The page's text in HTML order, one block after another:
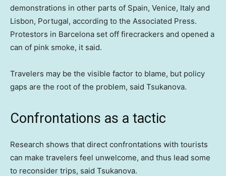
demonstrations in other parts of Spain, Venice, Italy and
Lisbon, Portugal, according to the Associated Press.
Protestors in Barcelona set off firecrackers and opened a
can of pink smoke, it said.
Travelers may be the visible factor to blame, but policy
gaps are the root of the problem, said Tsukanova.
Confrontations as a tactic
Research shows that direct confrontations with tourists
can make travelers feel unwelcome, and thus lead some
to reconsider trips, said Tsukanova.